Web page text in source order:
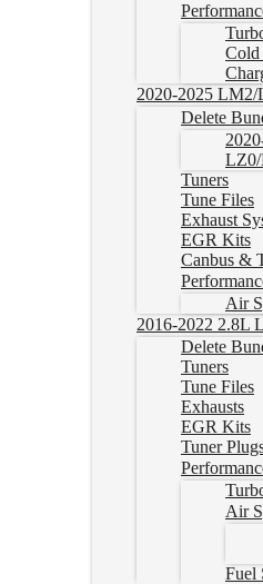
Cold
2020-2025
Delete
Tuners
Tune Files
Exhaust
EGR Kits
Canbus &
Air
2016-2022 2.8L
Delete
Tuners
Tune Files
Exhausts
EGR Kits
Tuner
Air
Fuel